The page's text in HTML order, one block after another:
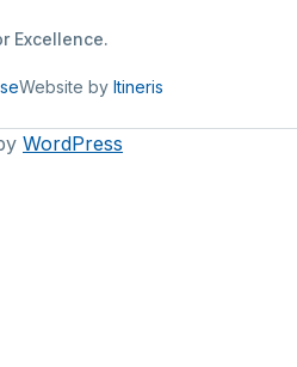
Excellence.
Website by Itineris
WordPress